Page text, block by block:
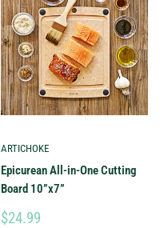
ARTICHOKE
Epicurean All-in-One Cutting
Board 10”x7”
$24.99